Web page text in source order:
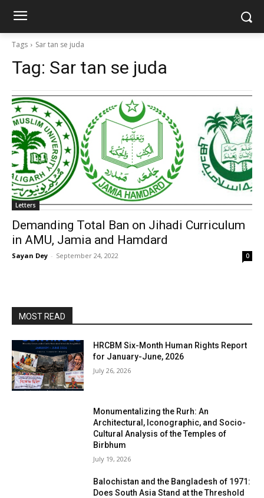
Tags Sar tan se juda
Tag: Sar tan se juda
Letters
Demanding Total Ban on Jihadi Curriculum
in AMU, Jamia and Hamdard
Sayan Dey - September 24, 2022 0
MOST READ
HRCBM Six-Month Human Rights Report
for January-June, 2026
July 26, 2026
Monumentalizing the Rurh: An
Architectural, Iconographic, and Socio-
Cultural Analysis of the Temples of
Birbhum
July 19, 2026
Balochistan and the Bangladesh of 1971:
Does South Asia Stand at the Threshold